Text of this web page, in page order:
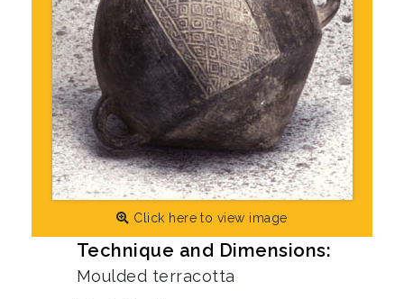
Click here to view image
Technique and Dimensions:
Moulded terracotta